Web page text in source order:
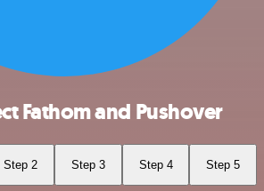
Fathom and Pushover
Step 2 Step 3 Step 4 Step 5